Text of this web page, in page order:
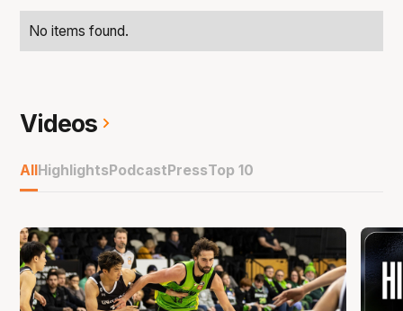
No items found.
Videos
AllHighlightsPodcastPressTop 10